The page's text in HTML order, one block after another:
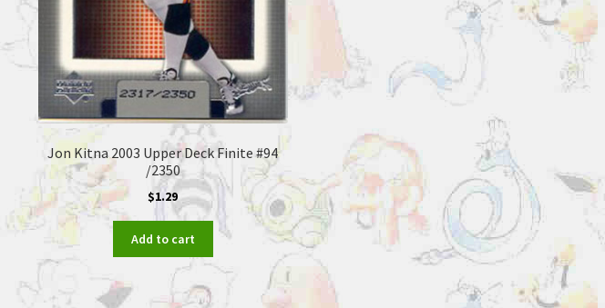
Jon Kitna 2003 Upper Deck Finite #94
/2350
$1.29
Add to cart